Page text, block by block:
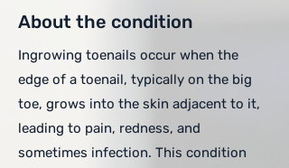
About the condition
Ingrowing toenails occur when the
edge of a toenail, typically on the big
toe, grows into the skin adjacent to it,
leading to pain, redness, and
sometimes infection. This condition